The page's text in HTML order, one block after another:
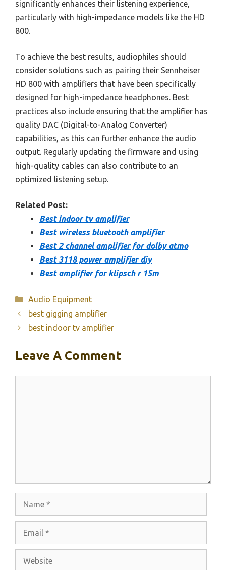
significantly enhances their listening experience,
particularly with high-impedance models like the HD
800.
To achieve the best results, audiophiles should
consider solutions such as pairing their Sennheiser
HD 800 with amplifiers that have been specifically
designed for high-impedance headphones. Best
practices also include ensuring that the amplifier has
quality DAC (Digital-to-Analog Converter)
capabilities, as this can further enhance the audio
output. Regularly updating the firmware and using
high-quality cables can also contribute to an
optimized listening setup.
Related Post:
Best indoor tv amplifier
Best wireless bluetooth amplifier
Best 2 channel amplifier for dolby atmo
Best 3118 power amplifier diy
Best amplifier for klipsch r 15m
Categories
Audio Equipment
best gigging amplifier
best indoor tv amplifier
Leave A Comment